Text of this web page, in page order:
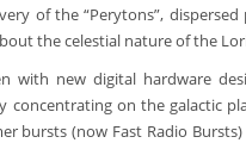
of the “Perytons”,
the celestial nature of the
with new digital hardware
concentrating on the galactic
bursts (now Fast Radio